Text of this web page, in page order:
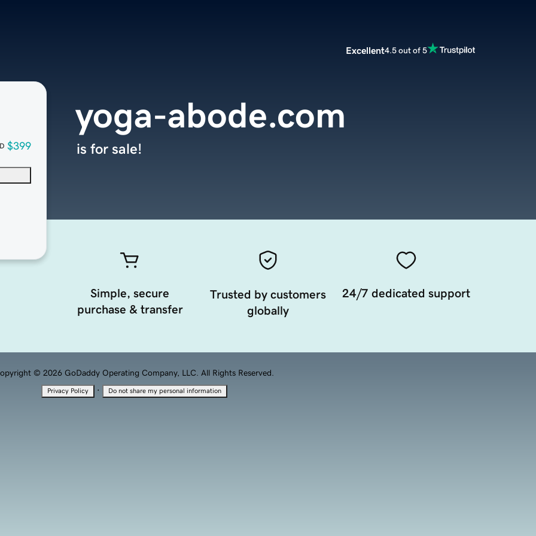
Excellent4.5 out of 5
$399
yoga-abode.com
is for sale!
Simple, secure
purchase & transfer
Trusted by customers
globally
24/7 dedicated support
© 2026 GoDaddy Operating Company, LLC. All Rights Reserved.
Privacy Policy · Do not share my personal information